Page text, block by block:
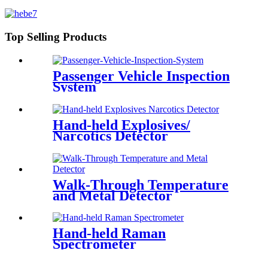
Top Selling Products
Passenger Vehicle Inspection
System
Hand-held Explosives/
Narcotics Detector
Walk-Through Temperature
and Metal Detector
Hand-held Raman
Spectrometer